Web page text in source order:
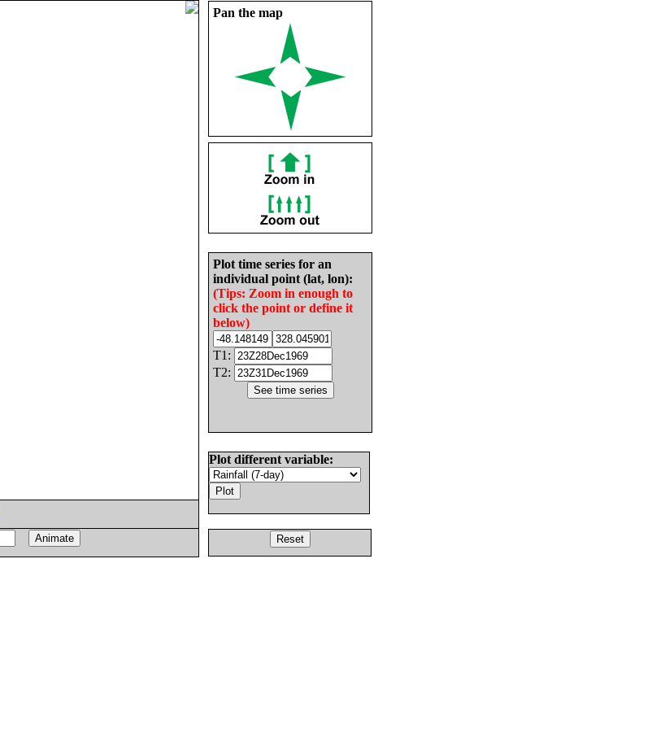
Pan the map
Plot time series for an
individual point (lat, lon):
(Tips: Zoom in enough to
click the point or define it
below)
T1:
T2:
Plot different variable: